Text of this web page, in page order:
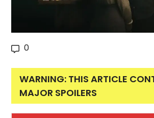
0
WARNING: THIS ARTICLE
MAJOR SPOILERS